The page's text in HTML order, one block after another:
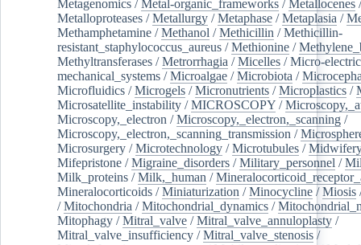
Metagenomics /Metal-organic_frameworks /Metallocenes /
Metalloproteases /Metallurgy /Metaphase /Metaplasia /
Methamphetamine /Methanol /Methicillin /Methicillin-
resistant_staphylococcus_aureus /Methionine /
Methyltransferases /Metrorrhagia /Micelles /Micro-
mechanical_systems /Microalgae /Microbiota /
Microfluidics /Microgels /Micronutrients /Microplastics /
Microsatellite_instability /MICROSCOPY /
Microscopy,_electron /Microscopy,_electron,_scanning /
Microscopy,_electron,_scanning_transmission /
Microsurgery /Microtechnology /Microtubules /
Mifepristone /Migraine_disorders /Military_personnel /
Milk_proteins /Milk,_human /
Mineralocorticoids /Miniaturization /Minocycline /Miosis
/Mitochondria /Mitochondrial_dynamics /
Mitophagy /Mitral_valve /Mitral_valve_annuloplasty /
Mitral_valve_insufficiency /Mitral_valve_stenosis /